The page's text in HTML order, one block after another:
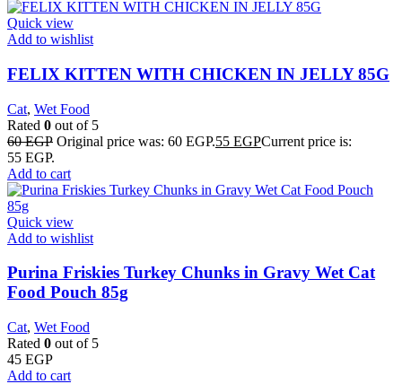
Quick view
Add to wishlist
FELIX KITTEN WITH CHICKEN IN JELLY 85G
Cat, Wet Food
Rated 0 out of 5
60EGP Original price was: 60 EGP.55 EGPCurrent price is:
55 EGP.
Add to cart
Quick view
Add to wishlist
Purina Friskies Turkey Chunks in Gravy Wet Cat
Food Pouch 85g
Cat, Wet Food
Rated 0 out of 5
45 EGP
Add to cart